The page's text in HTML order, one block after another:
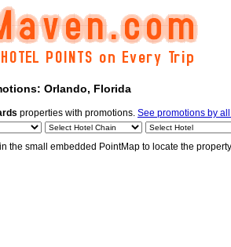
Orlando, Florida
properties with promotions. See promotions by
the small embedded PointMap to locate the